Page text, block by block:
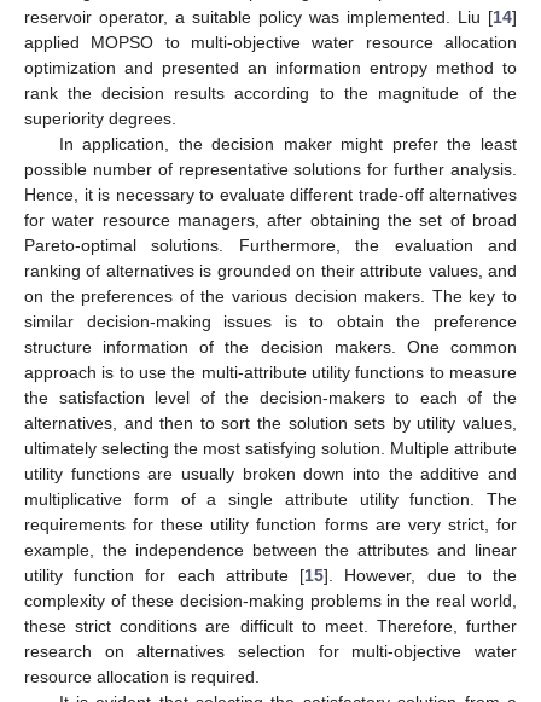
reservoir operator, a suitable policy was implemented. Liu [14]
applied MOPSO to multi-objective water resource allocation
optimization and presented an information entropy method to
rank the decision results according to the magnitude of the
superiority degrees.
In application, the decision maker might prefer the least
possible number of representative solutions for further analysis.
Hence, it is necessary to evaluate different trade-off alternatives
for water resource managers, after obtaining the set of broad
Pareto-optimal solutions. Furthermore, the evaluation and
ranking of alternatives is grounded on their attribute values, and
on the preferences of the various decision makers. The key to
similar decision-making issues is to obtain the preference
structure information of the decision makers. One common
approach is to use the multi-attribute utility functions to measure
the satisfaction level of the decision-makers to each of the
alternatives, and then to sort the solution sets by utility values,
ultimately selecting the most satisfying solution. Multiple attribute
utility functions are usually broken down into the additive and
multiplicative form of a single attribute utility function. The
requirements for these utility function forms are very strict, for
example, the independence between the attributes and linear
utility function for each attribute [15]. However, due to the
complexity of these decision-making problems in the real world,
these strict conditions are difficult to meet. Therefore, further
research on alternatives selection for multi-objective water
resource allocation is required.